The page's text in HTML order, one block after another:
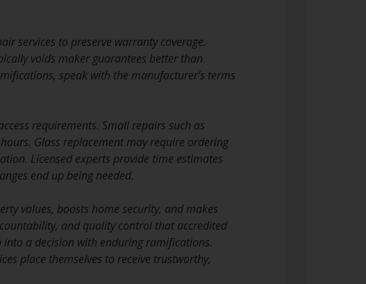
services to preserve warranty coverage.
voids maker guarantees better than
speak with the manufacturer’s terms
requirements. Small repairs such as
Glass replacement may require ordering
Licensed experts provide time estimates
end up being needed.
values, boosts home security, and makes
and quality control that accredited
a decision with enduring ramifications.
place themselves to receive trustworthy,